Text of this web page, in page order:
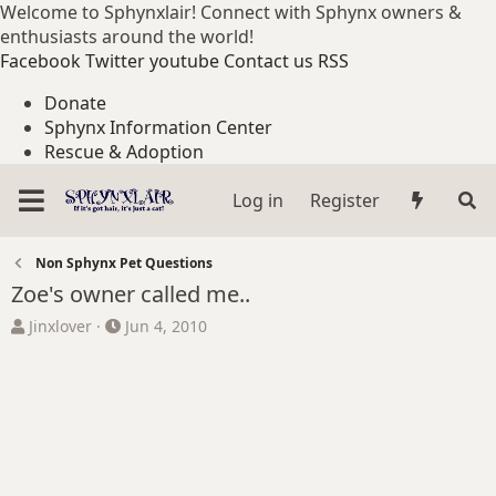
Welcome to Sphynxlair! Connect with Sphynx owners &
enthusiasts around the world!
FacebookTwitteryoutube Contact us RSS
Donate
Sphynx Information Center
Rescue & Adoption
Log in
Register
Non Sphynx Pet Questions
Zoe's owner called me..
T
Jinxlover
S
Jun 4, 2010